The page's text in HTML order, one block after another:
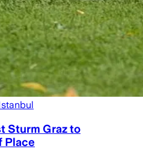
Sturm Graz to
Place